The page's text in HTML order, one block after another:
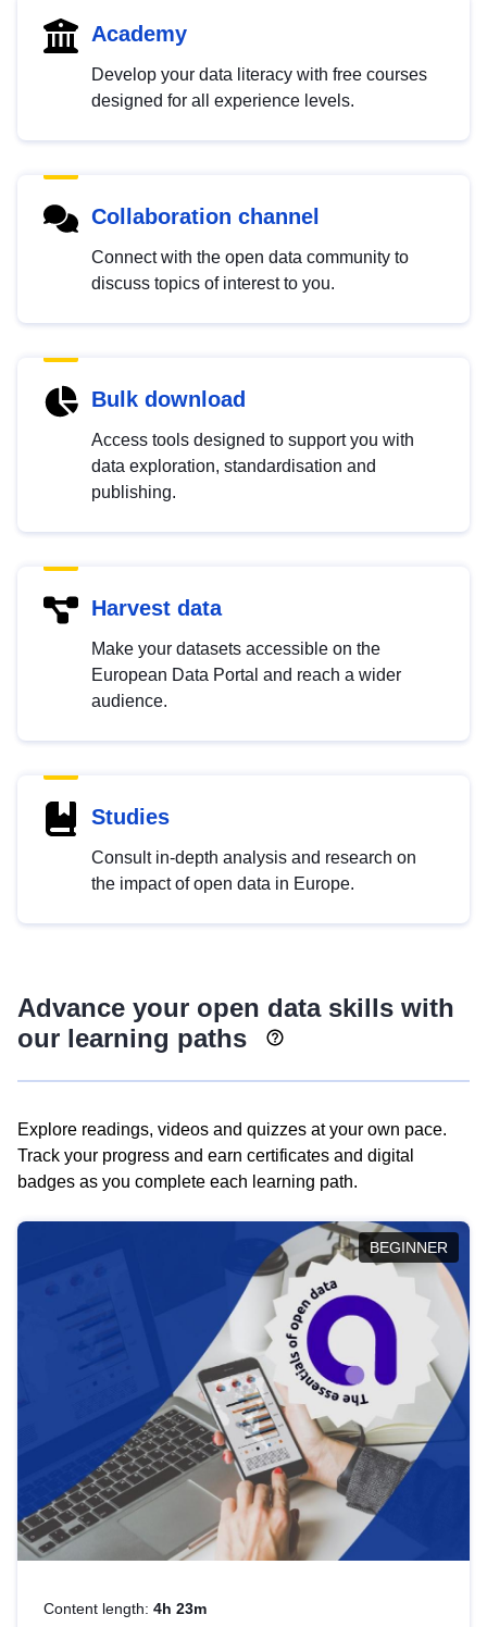
Academy
Develop your data literacy with free courses
designed for all experience levels.
Collaboration channel
Connect with the open data community to
discuss topics of interest to you.
Bulk download
Access tools designed to support you with
data exploration, standardisation and
publishing.
Harvest data
Make your datasets accessible on the
European Data Portal and reach a wider
audience.
Studies
Consult in-depth analysis and research on
the impact of open data in Europe.
Advance your open data skills with
our learning paths
Explore readings, videos and quizzes at your own pace.
Track your progress and earn certificates and digital
badges as you complete each learning path.
BEGINNER
Content length: 4h 23m